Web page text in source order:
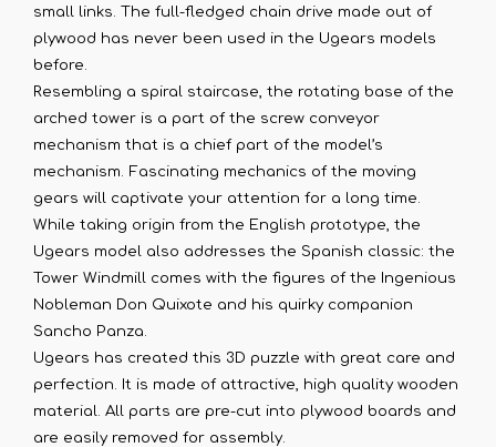
small links. The full-fledged chain drive made out of
plywood has never been used in the Ugears models
before.
Resembling a spiral staircase, the rotating base of the
arched tower is a part of the screw conveyor
mechanism that is a chief part of the model’s
mechanism. Fascinating mechanics of the moving
gears will captivate your attention for a long time.
While taking origin from the English prototype, the
Ugears model also addresses the Spanish classic: the
Tower Windmill comes with the figures of the Ingenious
Nobleman Don Quixote and his quirky companion
Sancho Panza.
Ugears has created this 3D puzzle with great care and
perfection. It is made of attractive, high quality wooden
material. All parts are pre-cut into plywood boards and
are easily removed for assembly.